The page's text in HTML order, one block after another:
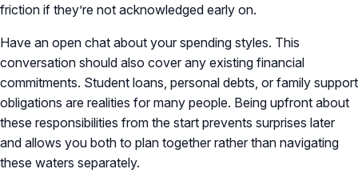
friction if they’re not acknowledged early on.
Have an open chat about your spending styles. This
conversation should also cover any existing financial
commitments. Student loans, personal debts, or family support
obligations are realities for many people. Being upfront about
these responsibilities from the start prevents surprises later
and allows you both to plan together rather than navigating
these waters separately.